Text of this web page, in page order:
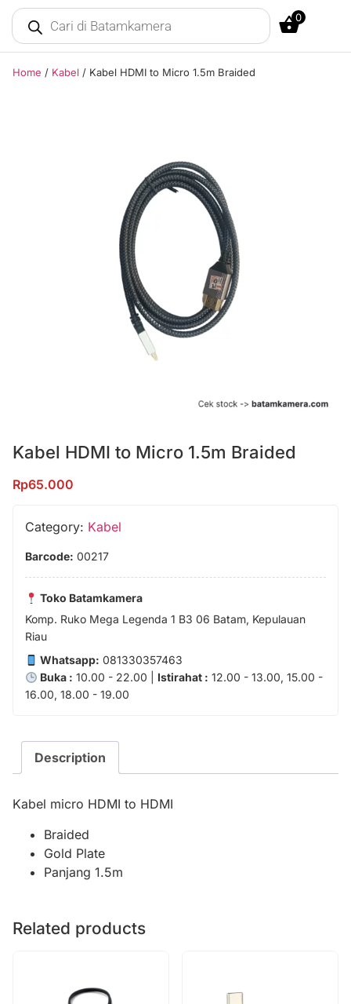
0
Home / Kabel / Kabel HDMI to Micro 1.5m Braided
Kabel HDMI to Micro 1.5m Braided
Rp65.000
Category: Kabel
Barcode: 00217
Toko Batamkamera
Komp. Ruko Mega Legenda 1 B3 06 Batam, Kepulauan
Riau
Whatsapp: 081330357463
Buka : 10.00 - 22.00 | Istirahat : 12.00 - 13.00, 15.00 -
16.00, 18.00 - 19.00
Description
Kabel micro HDMI to HDMI
Braided
Gold Plate
Panjang 1.5m
Related products